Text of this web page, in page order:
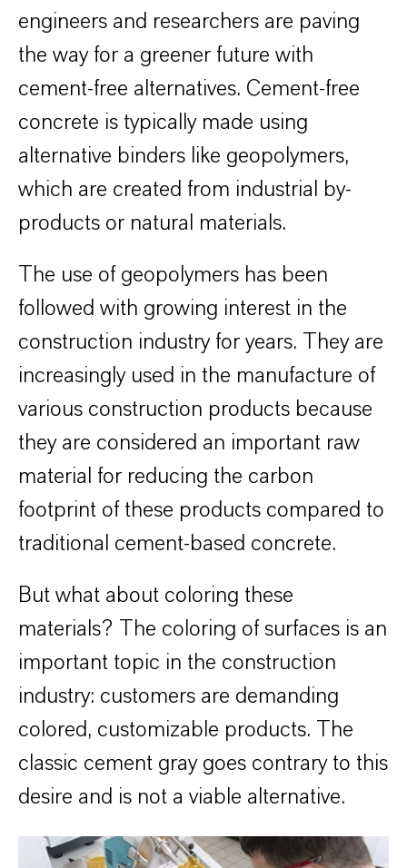
engineers and researchers are paving
the way for a greener future with
cement-free alternatives. Cement-free
concrete is typically made using
alternative binders like geopolymers,
which are created from industrial by-
products or natural materials.
The use of geopolymers has been
followed with growing interest in the
construction industry for years. They are
increasingly used in the manufacture of
various construction products because
they are considered an important raw
material for reducing the carbon
footprint of these products compared to
traditional cement-based concrete.
But what about coloring these
materials? The coloring of surfaces is an
important topic in the construction
industry: customers are demanding
colored, customizable products. The
classic cement gray goes contrary to this
desire and is not a viable alternative.